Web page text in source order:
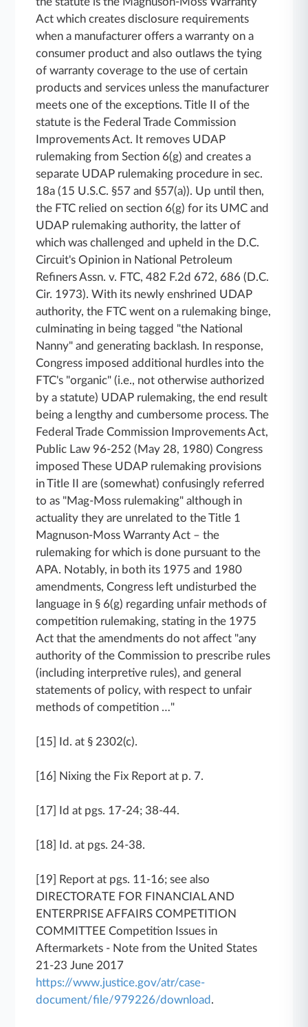
Act which creates disclosure requirements
when a manufacturer offers a warranty on a
consumer product and also outlaws the tying
of warranty coverage to the use of certain
products and services unless the manufacturer
meets one of the exceptions. Title II of the
statute is the Federal Trade Commission
Improvements Act. It removes UDAP
rulemaking from Section 6(g) and creates a
separate UDAP rulemaking procedure in sec.
18a (15 U.S.C. §57 and §57(a)). Up until then,
the FTC relied on section 6(g) for its UMC and
UDAP rulemaking authority, the latter of
which was challenged and upheld in the D.C.
Circuit's Opinion in National Petroleum
Refiners Assn. v. FTC, 482 F.2d 672, 686 (D.C.
Cir. 1973). With its newly enshrined UDAP
authority, the FTC went on a rulemaking binge,
culminating in being tagged "the National
Nanny" and generating backlash. In response,
Congress imposed additional hurdles into the
FTC's "organic" (i.e., not otherwise authorized
by a statute) UDAP rulemaking, the end result
being a lengthy and cumbersome process. The
Federal Trade Commission Improvements Act,
Public Law 96-252 (May 28, 1980) Congress
imposed These UDAP rulemaking provisions
in Title II are (somewhat) confusingly referred
to as "Mag-Moss rulemaking" although in
actuality they are unrelated to the Title 1
Magnuson-Moss Warranty Act – the
rulemaking for which is done pursuant to the
APA. Notably, in both its 1975 and 1980
amendments, Congress left undisturbed the
language in § 6(g) regarding unfair methods of
competition rulemaking, stating in the 1975
Act that the amendments do not affect "any
authority of the Commission to prescribe rules
(including interpretive rules), and general
statements of policy, with respect to unfair
methods of competition …"
[15] Id. at § 2302(c).
[16] Nixing the Fix Report at p. 7.
[17] Id at pgs. 17-24; 38-44.
[18] Id. at pgs. 24-38.
[19] Report at pgs. 11-16; see also
DIRECTORATE FOR FINANCIAL AND
ENTERPRISE AFFAIRS COMPETITION
COMMITTEE Competition Issues in
Aftermarkets - Note from the United States
21-23 June 2017
https://www.justice.gov/atr/case-
document/file/979226/download .